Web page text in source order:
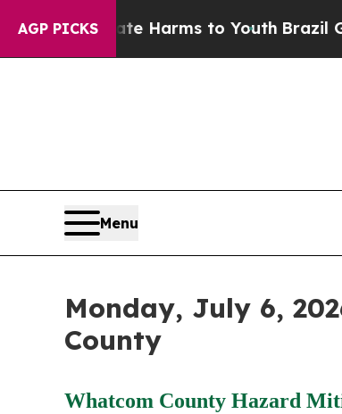
AGP PICKS
Harms to Youth Brazil Gives
Menu
Monday, July 6,
County
Whatcom County Hazard